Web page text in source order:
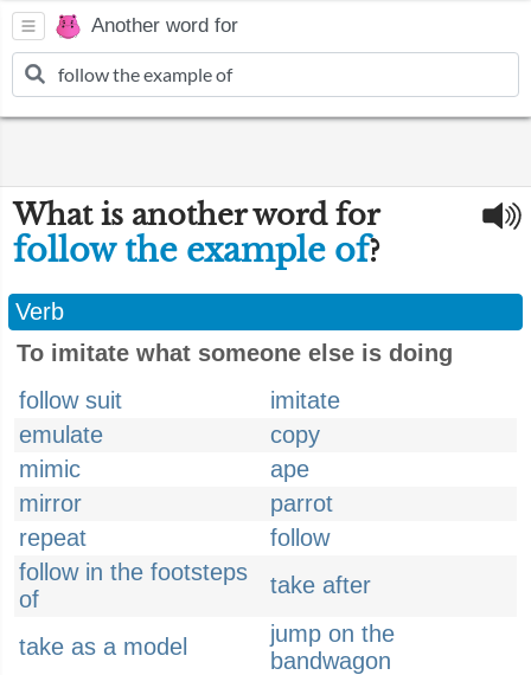
Another word for
What is another word for
follow the example of?
Verb
To imitate what someone else is doing
follow suit
imitate
emulate
copy
mimic
ape
mirror
parrot
repeat
follow
follow in the footsteps
of
take after
take as a model
jump on the
bandwagon